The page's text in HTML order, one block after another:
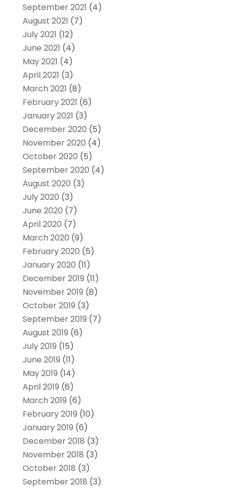
September 2021 (4)
August 2021 (7)
July 2021 (12)
June 2021 (4)
May 2021 (4)
April 2021 (3)
March 2021 (8)
February 2021 (6)
January 2021 (3)
December 2020 (5)
November 2020 (4)
October 2020 (5)
September 2020 (4)
August 2020 (3)
July 2020 (3)
June 2020 (7)
April 2020 (7)
March 2020 (9)
February 2020 (5)
January 2020 (11)
December 2019 (11)
November 2019 (8)
October 2019 (3)
September 2019 (7)
August 2019 (6)
July 2019 (15)
June 2019 (11)
May 2019 (14)
April 2019 (6)
March 2019 (6)
February 2019 (10)
January 2019 (6)
December 2018 (3)
November 2018 (3)
October 2018 (3)
September 2018 (3)